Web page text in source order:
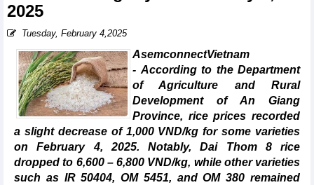
2025
Tuesday, February 4,2025
AsemconnectVietnam
- According to the Department
of Agriculture and Rural
Development of An Giang
Province, rice prices recorded
a slight decrease of 1,000 VND/kg for some varieties
on February 4, 2025. Notably, Dai Thom 8 rice
dropped to 6,600 – 6,800 VND/kg, while other varieties
such as IR 50404, OM 5451, and OM 380 remained